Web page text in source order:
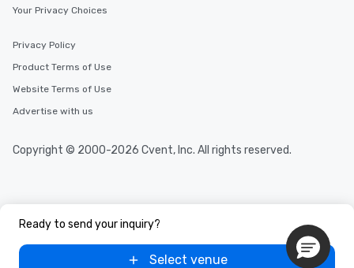
Ready to send your inquiry?
Select venue
Your Privacy Choices
Privacy Policy
Product Terms of Use
Website Terms of Use
Advertise with us
Copyright © 2000-2026 Cvent, Inc. All rights reserved.